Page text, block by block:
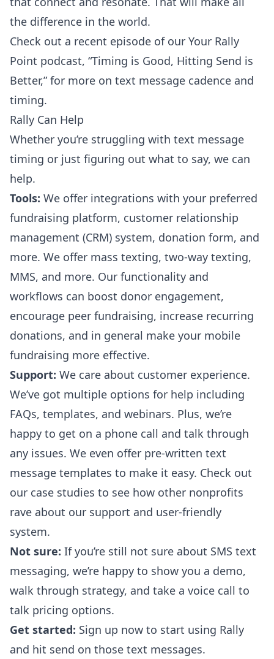
the difference in the world.
Check out a recent episode of our Your Rally
Point podcast, “Timing is Good, Hitting Send is
Better,”for more on text message cadence and
timing.
Rally Can Help
Whether you’re struggling with text message
timing or just figuring out what to say, we can
help.
Tools: We offer integrations with your preferred
fundraising platform, customer relationship
management (CRM) system, donation form, and
more. We offer mass texting, two-way texting,
MMS, and more. Our functionality and
workflows can boost donor engagement,
encourage peer fundraising, increase recurring
donations, and in general make your mobile
fundraising more effective.
Support: We care about customer experience.
We’ve got multiple options for help including
FAQs, templates, and webinars. Plus, we’re
happy to get on a phone call and talk through
any issues. We even offer pre-written text
message templates to make it easy. Check out
our case studies to see how other nonprofits
rave about our support and user-friendly
system.
Not sure: If you’re still not sure about SMS text
messaging, we’re happy to show you a demo,
walk through strategy, and take a voice call to
talk pricing options.
‍‍Get started: Sign up now to start using Rally
and hit send on those text messages.